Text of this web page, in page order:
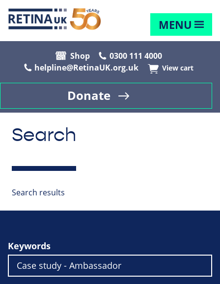
MENU
Shop
0300 111 4000
helpline@RetinaUK.org.uk
View cart
Donate
Search
Search results
Keywords